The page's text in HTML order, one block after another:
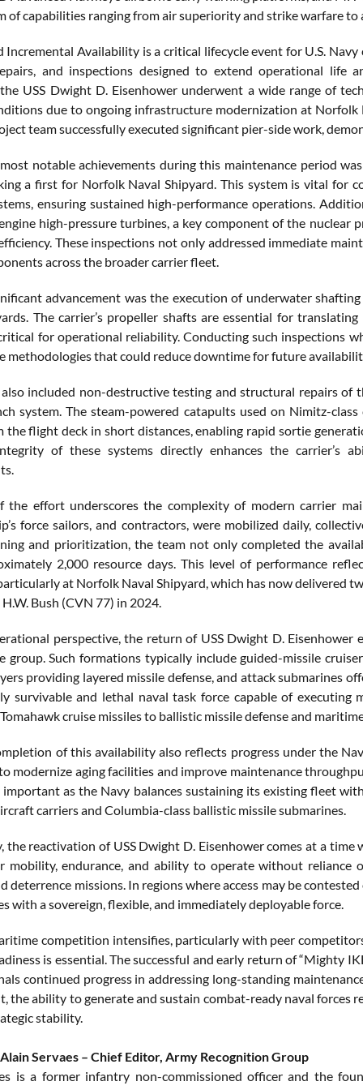
of capabilities ranging from air superiority and strike warfare
Incremental Availability is a critical lifecycle event for U.S.
and inspections designed to extend operational life
USS Dwight D. Eisenhower underwent a wide range of
due to ongoing infrastructure modernization at Norfolk
team successfully executed significant pier-side work,
notable achievements during this maintenance period
a first for Norfolk Naval Shipyard. This system is vital for
ensuring sustained high-performance operations.
engine high-pressure turbines, a key component of the
These inspections not only addressed immediate
across the broader carrier fleet.
advancement was the execution of underwater
The carrier’s propeller shafts are essential for
for operational reliability. Conducting such inspections
methodologies that could reduce downtime for future
included non-destructive testing and structural repairs of
system. The steam-powered catapults used on Nimitz-
the flight deck in short distances, enabling rapid sortie
of these systems directly enhances the carrier’s
the effort underscores the complexity of modern carrier
force sailors, and contractors, were mobilized daily,
and prioritization, the team not only completed the
2,000 resource days. This level of performance
at Norfolk Naval Shipyard, which has now delivered
H.W. Bush (CVN 77) in 2024.
perspective, the return of USS Dwight D. Eisenhower
group. Such formations typically include guided-missile
providing layered missile defense, and attack submarines
survivable and lethal naval task force capable of executing
cruise missiles to ballistic missile defense and
of this availability also reflects progress under the
modernize aging facilities and improve maintenance
important as the Navy balances sustaining its existing fleet
carriers and Columbia-class ballistic missile submarines.
the reactivation of USS Dwight D. Eisenhower comes at a
mobility, endurance, and ability to operate without
deterrence missions. In regions where access may be
with a sovereign, flexible, and immediately deployable force.
competition intensifies, particularly with peer
is essential. The successful and early return of “Mighty
continued progress in addressing long-standing
the ability to generate and sustain combat-ready naval forces
stability.
Servaes – Chief Editor, Army Recognition Group
is a former infantry non-commissioned officer and the